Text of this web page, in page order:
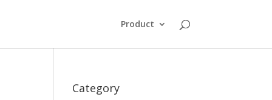
Product
Category